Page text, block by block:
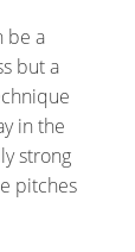
be a
but a
in the
strong
pitches